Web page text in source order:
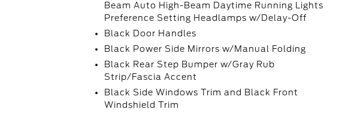
Beam Auto High-Beam Daytime Running Lights
Preference Setting Headlamps w/Delay-Off
Black Door Handles
Black Power Side Mirrors w/Manual Folding
Black Rear Step Bumper w/Gray Rub
Strip/Fascia Accent
Black Side Windows Trim and Black Front
Windshield Trim